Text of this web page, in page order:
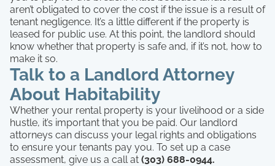
aren’t obligated to cover the cost if the issue is a result of
tenant negligence. It’s a little different if the property is
leased for public use. At this point, the landlord should
know whether that property is safe and, if it’s not, how to
make it so.
Talk to a Landlord Attorney
About Habitability
Whether your rental property is your livelihood or a side
hustle, it’s important that you be paid. Our landlord
attorneys can discuss your legal rights and obligations
to ensure your tenants pay you. To set up a case
assessment, give us a call at (303) 688-0944.